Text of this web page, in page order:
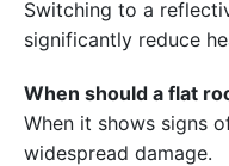
Switching to a
significantly reduce
When should a flat
When it shows signs
widespread damage.